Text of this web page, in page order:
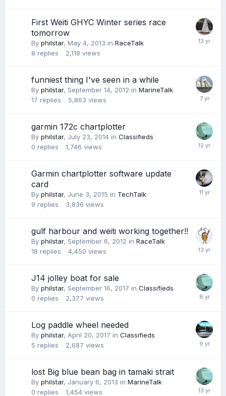
First Weiti GHYC Winter series race
tomorrow
By philstar, May 4, 2013 in RaceTalk
8 replies 2,118 views
funniest thing I've seen in a while
By philstar, September 14, 2012 in MarineTalk
17 replies 5,863 views
garmin 172c chartplotter
By philstar, July 23, 2014 in Classifieds
0 replies 1,746 views
Garmin chartplotter software update
card
By philstar, June 3, 2015 in TechTalk
9 replies 3,836 views
gulf harbour and weiti working together!!
By philstar, September 6, 2012 in RaceTalk
18 replies 4,450 views
J14 jolley boat for sale
By philstar, September 16, 2017 in Classifieds
0 replies 2,377 views
Log paddle wheel needed
By philstar, April 20, 2017 in Classifieds
5 replies 2,687 views
lost Big blue bean bag in tamaki strait
By philstar, January 6, 2013 in MarineTalk
0 replies 1,454 views